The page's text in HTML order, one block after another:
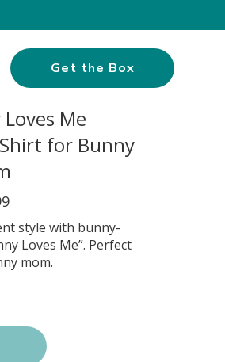
Get the Box
Me
for Bunny
style with bunny-
Loves Me”. Perfect
mom.